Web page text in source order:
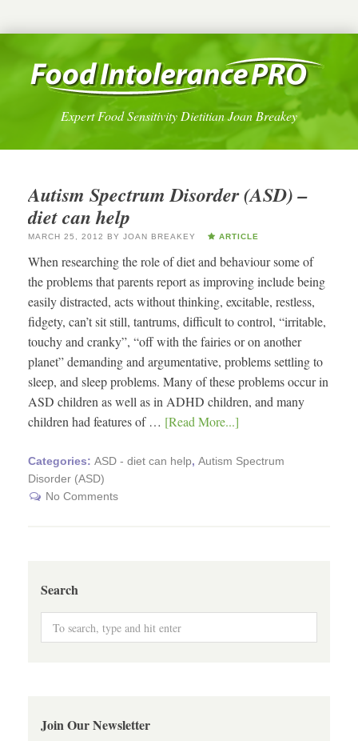
Expert Food Sensitivity Dietitian Joan Breakey
Autism Spectrum Disorder (ASD) –
diet can help
MARCH 25, 2012 BY JOAN BREAKEY ARTICLE
When researching the role of diet and behaviour some of
the problems that parents report as improving include being
easily distracted, acts without thinking, excitable, restless,
fidgety, can’t sit still, tantrums, difficult to control, “irritable,
touchy and cranky”, “off with the fairies or on another
planet” demanding and argumentative, problems settling to
sleep, and sleep problems. Many of these problems occur in
ASD children as well as in ADHD children, and many
children had features of … [Read More...]
Categories: ASD - diet can help, Autism Spectrum
Disorder (ASD)
No Comments
Search
Join Our Newsletter